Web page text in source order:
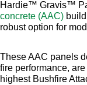
Hardie™ Gravis™
concrete (AAC)
robust option for
These AAC panels
fire performance,
highest Bushfire